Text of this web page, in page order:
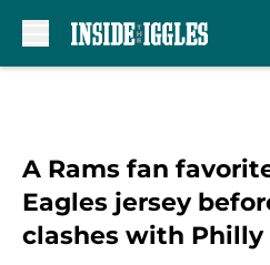
A Rams fan
Eagles jersey
clashes with Philly